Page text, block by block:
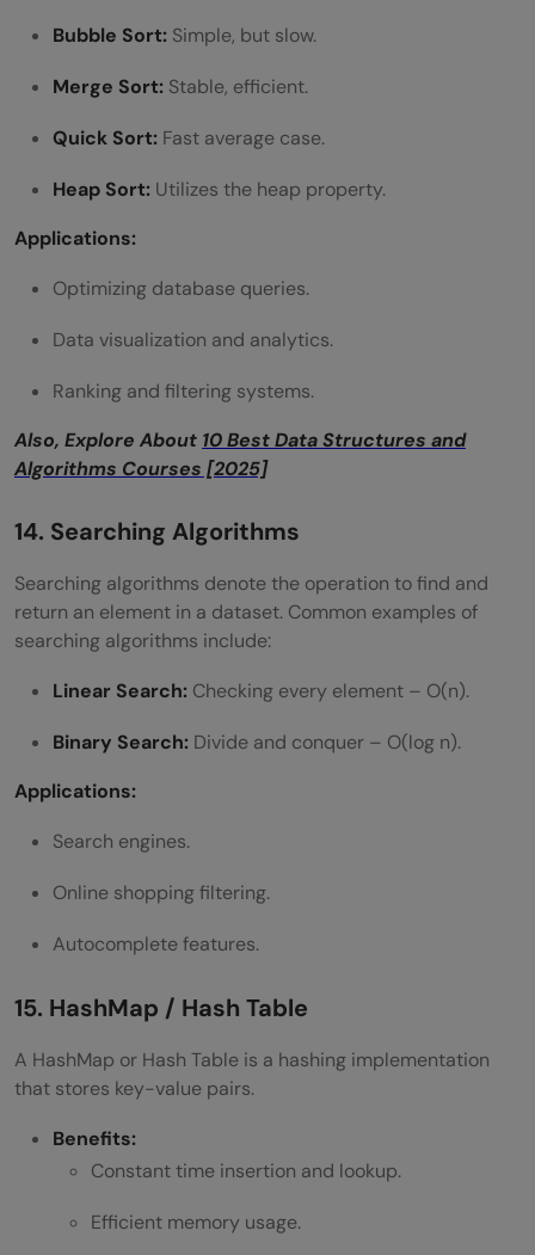
Bubble Sort: Simple, but slow.
Merge Sort: Stable, efficient.
Quick Sort: Fast average case.
Heap Sort: Utilizes the heap property.
Applications:
Optimizing database queries.
Data visualization and analytics.
Ranking and filtering systems.
Also, Explore About 10 Best Data Structures and
Algorithms Courses [2025]
14. Searching Algorithms
Searching algorithms denote the operation to find and
return an element in a dataset. Common examples of
searching algorithms include:
Linear Search: Checking every element – O(n).
Binary Search: Divide and conquer – O(log n).
Applications:
Search engines.
Online shopping filtering.
Autocomplete features.
15. HashMap / Hash Table
A HashMap or Hash Table is a hashing implementation
that stores key-value pairs.
Benefits:
Constant time insertion and lookup.
Efficient memory usage.